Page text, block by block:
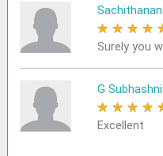
★ ★ ★ ★
Surely you
G Subhashni
★ ★ ★ ★
Excellent